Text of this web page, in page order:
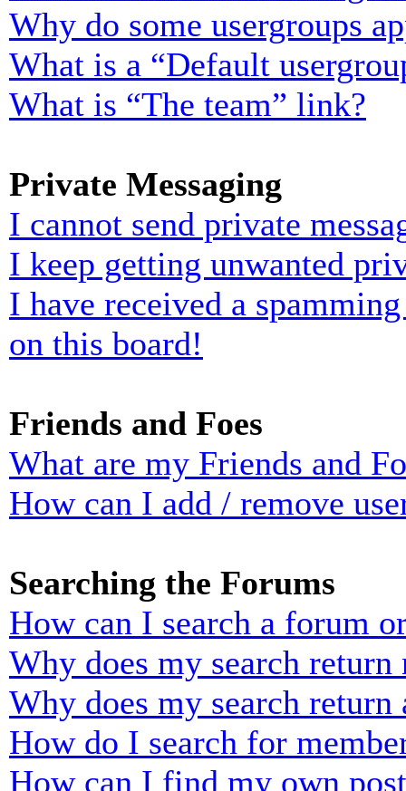
Why do some usergroups
What is a “Default
What is “The team” link?
Private Messaging
I cannot send private
I keep getting unwanted
I have received a
on this board!
Friends and Foes
What are my Friends and
How can I add / remove
Searching the Forums
How can I search a forum
Why does my search return
Why does my search return
How do I search for
How can I find my own